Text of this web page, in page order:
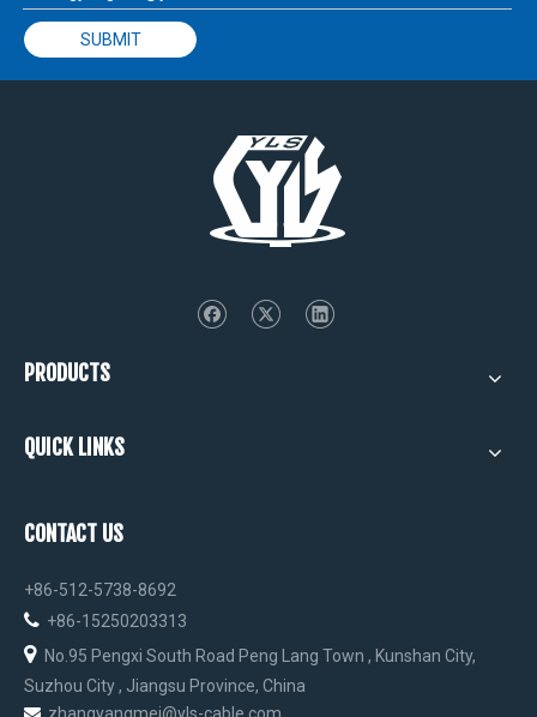
SUBMIT
PRODUCTS
QUICK LINKS
CONTACT US
+86-512-5738-8692
 +86-15250203313
 No.95 Pengxi South Road Peng Lang Town , Kunshan City,
Suzhou City , Jiangsu Province, China